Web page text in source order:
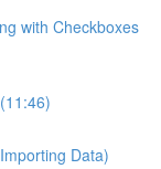
with Checkboxes
Data)